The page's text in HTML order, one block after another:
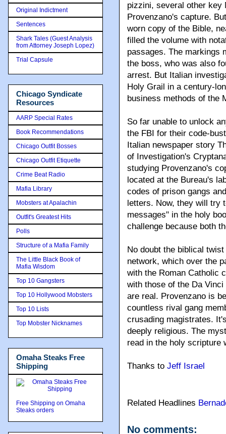
pizzini, several other key
Provenzano's capture.
worn copy of the Bible,
filled the volume with
passages. The markings
the boss, who was also
arrest. But Italian
Holy Grail in a century-
business methods of the
So far unable to unlock
the FBI for their code-
Italian newspaper story
of Investigation's
studying Provenzano's
located at the Bureau's
codes of prison gangs
letters. Now, they will try
messages" in the holy
challenge because both
No doubt the biblical
network, which over the
with the Roman Catholic
with those of the Da
are real. Provenzano is
countless rival gang
crusading magistrates.
deeply religious. The
read in the holy scripture
Thanks to Jeff Israel
Related Headlines
No comments:
Original Indictment
Sentences
Shark Tales (Guest Analysis
from Attorney Joseph Lopez)
Trial Capsule
Chicago Syndicate
Resources
AARP Special Rates
Book Recommendations
Chicago Outfit Bosses
Chicago Outfit Etiquette
Crime Beat Radio
Mafia Library
Mobsters at Apalachin
Outfit's Greatest Hits
Polls
Structure of a Mafia Family
The Little Black Book of
Mafia Wisdom
Top 10 Gangsters
Top 10 Hollywood Mobsters
Top 10 Lists
Top Mobster Nicknames
Omaha Steaks Free
Shipping
Free Shipping on Omaha
Steaks orders